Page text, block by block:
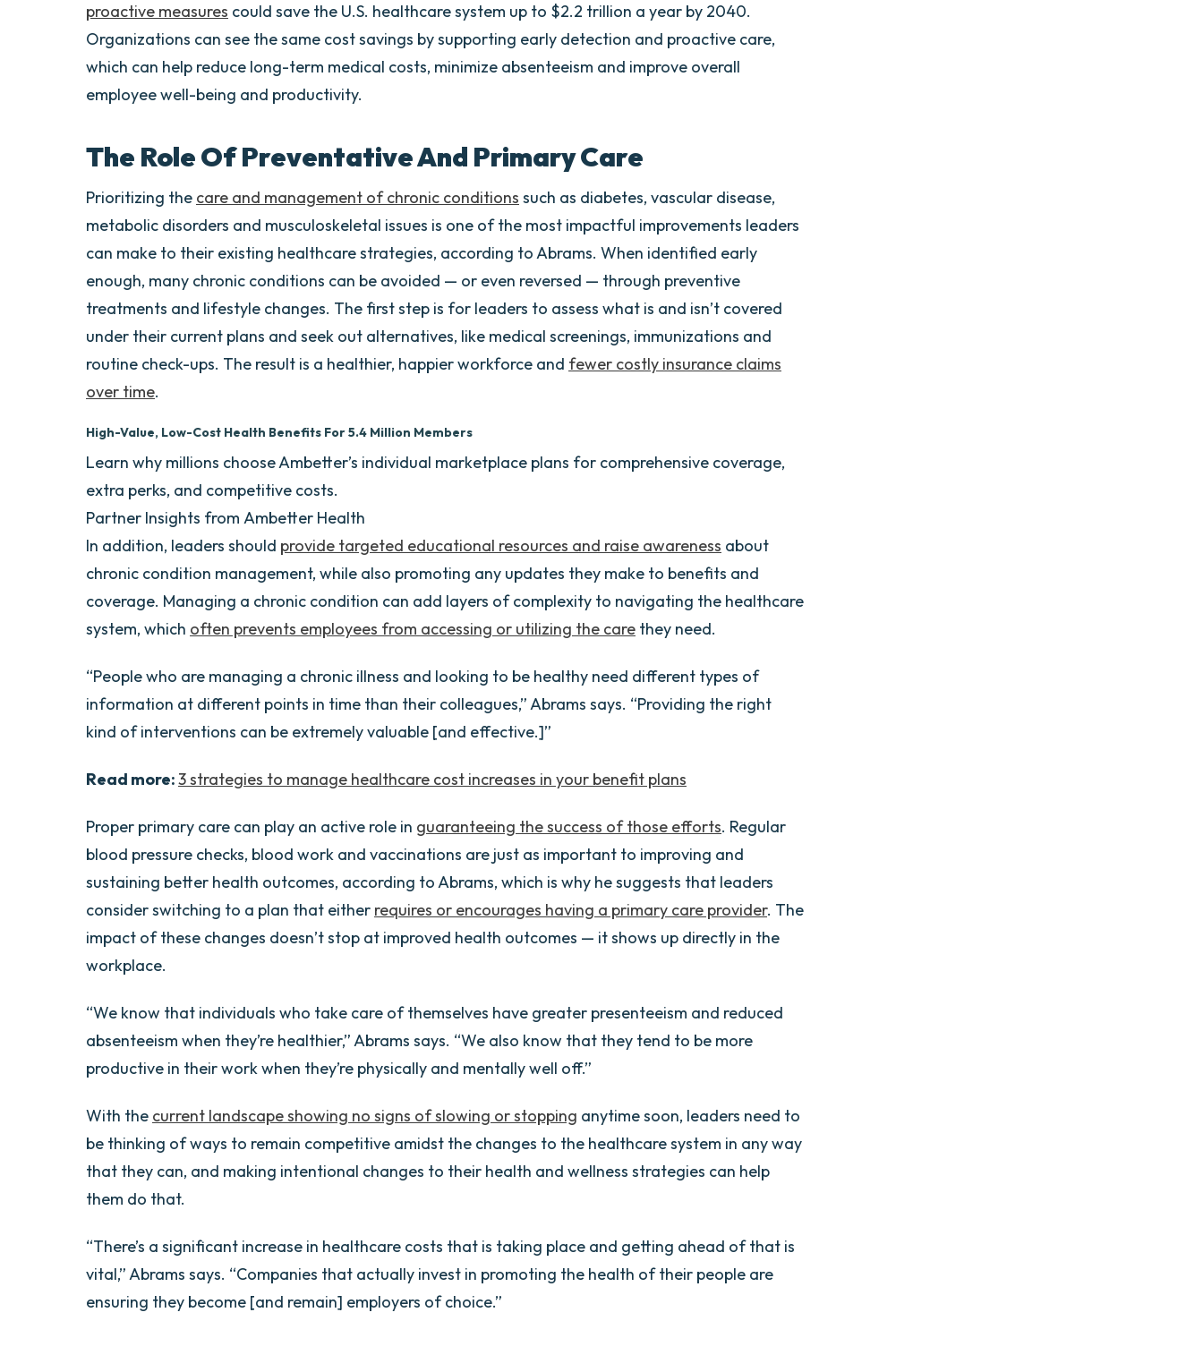
proactive measures could save the U.S. healthcare system up to $2.2 trillion a year by 2040.
Organizations can see the same cost savings by supporting early detection and proactive care,
which can help reduce long-term medical costs, minimize absenteeism and improve overall
employee well-being and productivity.
The Role Of Preventative And Primary Care
Prioritizing the care and management of chronic conditions such as diabetes, vascular disease,
metabolic disorders and musculoskeletal issues is one of the most impactful improvements leaders
can make to their existing healthcare strategies, according to Abrams. When identified early
enough, many chronic conditions can be avoided — or even reversed — through preventive
treatments and lifestyle changes. The first step is for leaders to assess what is and isn’t covered
under their current plans and seek out alternatives, like medical screenings, immunizations and
routine check-ups. The result is a healthier, happier workforce and fewer costly insurance claims
over time.
High-Value, Low-Cost Health Benefits For 5.4 Million Members
Learn why millions choose Ambetter’s individual marketplace plans for comprehensive coverage,
extra perks, and competitive costs.
Partner Insights from Ambetter Health
In addition, leaders should provide targeted educational resources and raise awareness about
chronic condition management, while also promoting any updates they make to benefits and
coverage. Managing a chronic condition can add layers of complexity to navigating the healthcare
system, which often prevents employees from accessing or utilizing the care they need.
“People who are managing a chronic illness and looking to be healthy need different types of
information at different points in time than their colleagues,” Abrams says. “Providing the right
kind of interventions can be extremely valuable [and effective.]”
Read more:3 strategies to manage healthcare cost increases in your benefit plans
Proper primary care can play an active role in guaranteeing the success of those efforts. Regular
blood pressure checks, blood work and vaccinations are just as important to improving and
sustaining better health outcomes, according to Abrams, which is why he suggests that leaders
consider switching to a plan that either requires or encourages having a primary care provider. The
impact of these changes doesn’t stop at improved health outcomes — it shows up directly in the
workplace.
“We know that individuals who take care of themselves have greater presenteeism and reduced
absenteeism when they’re healthier,” Abrams says. “We also know that they tend to be more
productive in their work when they’re physically and mentally well off.”
With the current landscape showing no signs of slowing or stopping anytime soon, leaders need to
be thinking of ways to remain competitive amidst the changes to the healthcare system in any way
that they can, and making intentional changes to their health and wellness strategies can help
them do that.
“There’s a significant increase in healthcare costs that is taking place and getting ahead of that is
vital,” Abrams says. “Companies that actually invest in promoting the health of their people are
ensuring they become [and remain] employers of choice.”